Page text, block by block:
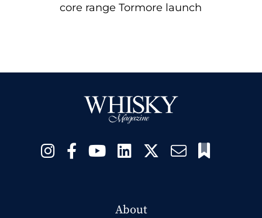
core range Tormore launch
About